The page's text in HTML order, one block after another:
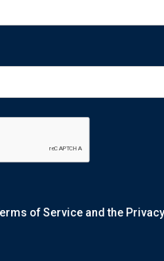
of Service and the Privacy